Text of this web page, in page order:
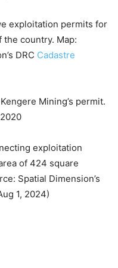
exploitation permits for
country. Map:
DRC Cadastre
Mining’s permit.
exploitation
of 424 square
Spatial Dimension’s
1, 2024)